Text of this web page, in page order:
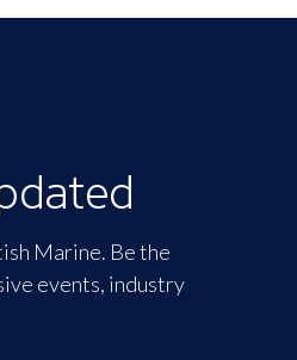
Marine. Be the
events, industry